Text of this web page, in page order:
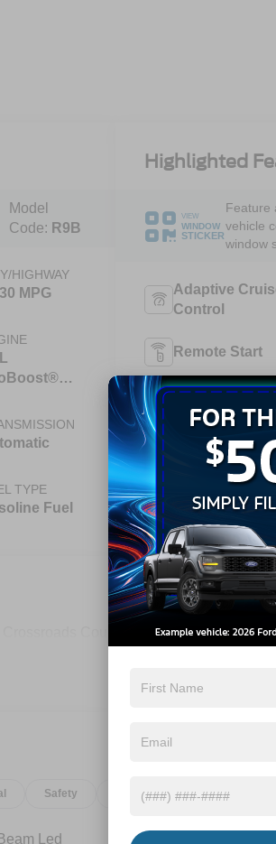
Model
Code: R9B
HIGHWAY
MPG
TYPE
Fuel
Highlighted
VIEW
WINDOW
STICKER
Feature
vehicle
window
Adaptive
Control
Remote Start
Keyless Entry
View More
Courtesy Demo
Safety Options Specs
Led